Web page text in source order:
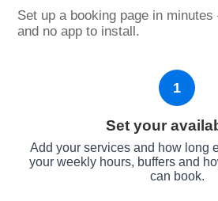
Set up a booking page in
and no app to install.
1
Set your
Add your services and how long
your weekly hours, buffers and
can book.